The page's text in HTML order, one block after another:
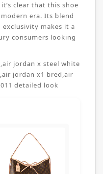
clear that this shoe
era. Its blend
makes it a
consumers looking
,air jordan x steel white
,air jordan x1 bred,air
detailed look